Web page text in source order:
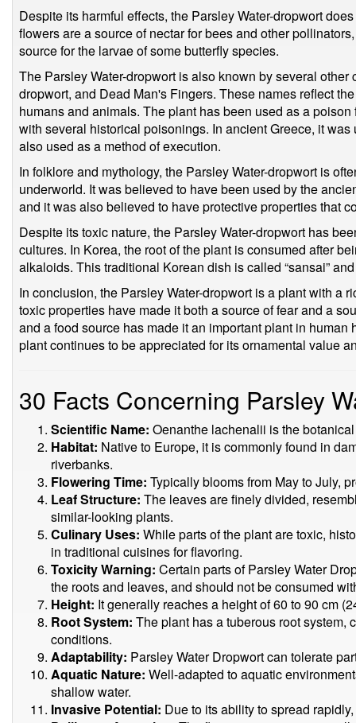
Despite its harmful effects, the Parsley Water-dropwort
flowers are a source of nectar for bees and other
source for the larvae of some butterfly species.
The Parsley Water-dropwort is also known by several
dropwort, and Dead Man's Fingers. These names reflect
humans and animals. The plant has been used as a
with several historical poisonings. In ancient Greece, it
also used as a method of execution.
In folklore and mythology, the Parsley Water-dropwort is
underworld. It was believed to have been used by the
and it was also believed to have protective properties that
Despite its toxic nature, the Parsley Water-dropwort has
cultures. In Korea, the root of the plant is consumed after
alkaloids. This traditional Korean dish is called “sansai”
In conclusion, the Parsley Water-dropwort is a plant with a
toxic properties have made it both a source of fear and a
and a food source has made it an important plant in
plant continues to be appreciated for its ornamental value
30 Facts Concerning Parsley
Scientific Name: Oenanthe lachenalii is the
Habitat: Native to Europe, it is commonly found in
riverbanks.
Flowering Time: Typically blooms from May to July,
Leaf Structure: The leaves are finely divided,
similar-looking plants.
Culinary Uses: While parts of the plant are toxic,
in traditional cuisines for flavoring.
Toxicity Warning: Certain parts of Parsley Water
the roots and leaves, and should not be consumed
Height: It generally reaches a height of 60 to 90 cm
Root System: The plant has a tuberous root system,
conditions.
Adaptability: Parsley Water Dropwort can tolerate
Aquatic Nature: Well-adapted to aquatic
shallow water.
Invasive Potential: Due to its ability to spread